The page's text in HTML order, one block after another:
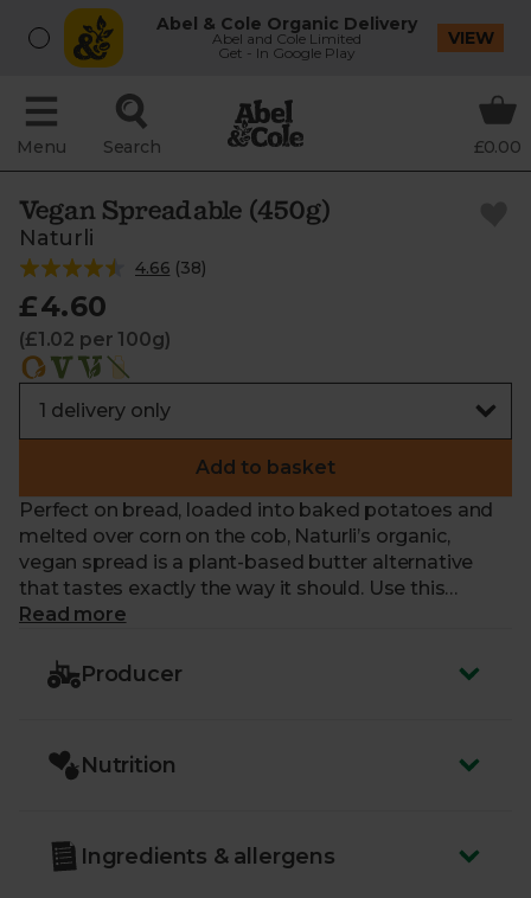
Abel & Cole Organic Delivery
Abel and Cole Limited
Get - In Google Play
VIEW
Menu Search £0.00
Vegan Spreadable (450g)
Naturli
4.66 (38)
£4.60
(£1.02 per 100g)
Add to basket
Perfect on bread, loaded into baked potatoes and
melted over corn on the cob, Naturli’s organic,
vegan spread is a plant-based butter alternative
that tastes exactly the way it should. Use this
delicious and versatile spread for frying, in baking,
taste. A larger tub size means there’s plenty of
natural, dairy-free spread to go around.
Read more
Producer
Nutrition
Ingredients & allergens